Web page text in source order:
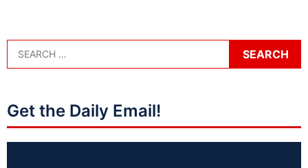
Get the Daily Email!